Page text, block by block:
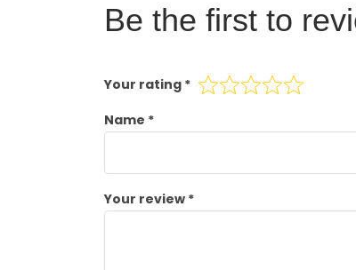
Be the first to
Your rating *
Your review *
Name *